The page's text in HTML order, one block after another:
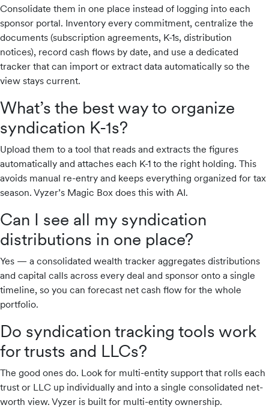
Consolidate them in one place instead of logging into each
sponsor portal. Inventory every commitment, centralize the
documents (subscription agreements, K-1s, distribution
notices), record cash flows by date, and use a dedicated
tracker that can import or extract data automatically so the
view stays current.
What’s the best way to organize
syndication K-1s?
Upload them to a tool that reads and extracts the figures
automatically and attaches each K-1 to the right holding. This
avoids manual re-entry and keeps everything organized for tax
season. Vyzer’s Magic Box does this with AI.
Can I see all my syndication
distributions in one place?
Yes — a consolidated wealth tracker aggregates distributions
and capital calls across every deal and sponsor onto a single
timeline, so you can forecast net cash flow for the whole
portfolio.
Do syndication tracking tools work
for trusts and LLCs?
The good ones do. Look for multi-entity support that rolls each
trust or LLC up individually and into a single consolidated net-
worth view. Vyzer is built for multi-entity ownership.